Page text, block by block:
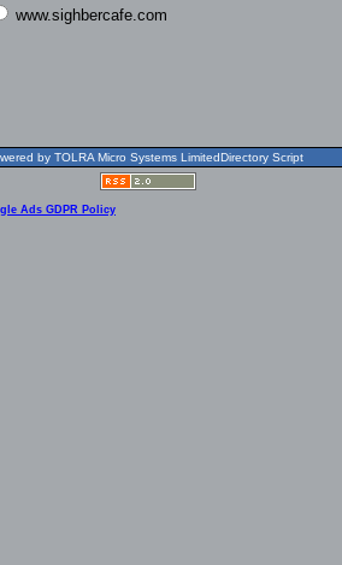
www.sighbercafe.com
by TOLRA Micro Systems LimitedDirectory Script
Ads GDPR Policy